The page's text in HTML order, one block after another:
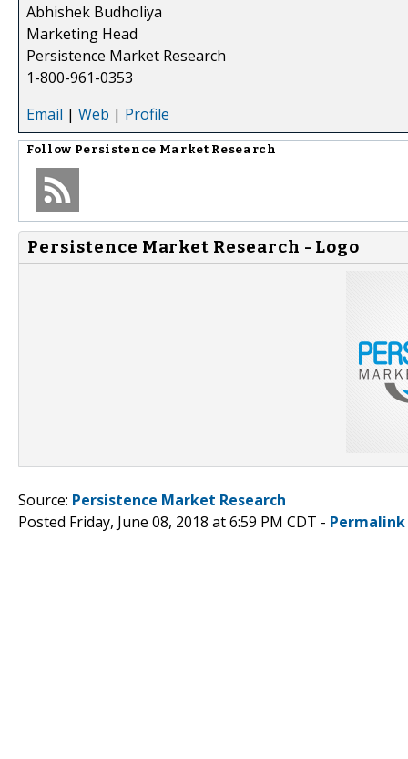
Abhishek Budholiya
Marketing Head
Persistence Market Research
1-800-961-0353
Email | Web | Profile
Follow Persistence Market Research
Persistence Market Research - Logo
Source: Persistence Market Research
Posted Friday, June 08, 2018 at 6:59 PM CDT - Permalink